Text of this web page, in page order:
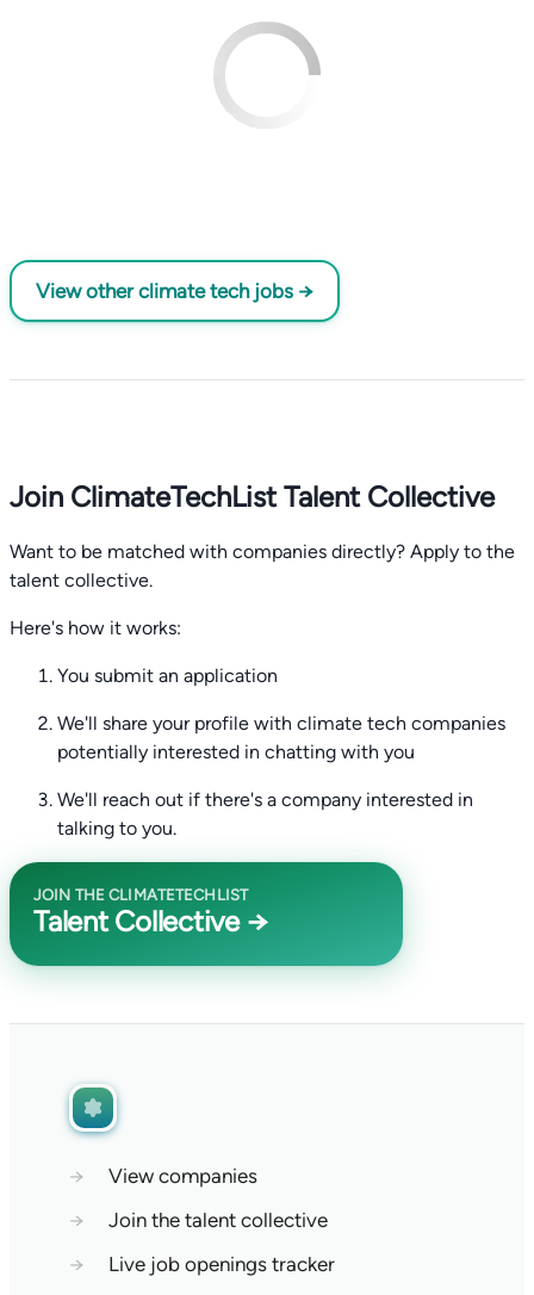
View other climate tech jobs →
Join ClimateTechList Talent Collective
Want to be matched with companies directly? Apply to the
talent collective.
Here's how it works:
You submit an application
We'll share your profile with climate tech companies
potentially interested in chatting with you
We'll reach out if there's a company interested in
talking to you.
JOIN THE CLIMATETECHLIST
Talent Collective →
→
View companies
→
Join the talent collective
→
Live job openings tracker